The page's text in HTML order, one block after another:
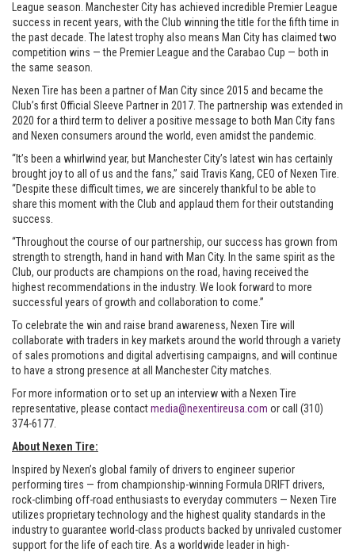
League season. Manchester City has achieved incredible Premier League
success in recent years, with the Club winning the title for the fifth time in
the past decade. The latest trophy also means Man City has claimed two
competition wins — the Premier League and the Carabao Cup — both in
the same season.
Nexen Tire has been a partner of Man City since 2015 and became the
Club’s first Official Sleeve Partner in 2017. The partnership was extended in
2020 for a third term to deliver a positive message to both Man City fans
and Nexen consumers around the world, even amidst the pandemic.
“It’s been a whirlwind year, but Manchester City’s latest win has certainly
brought joy to all of us and the fans,” said Travis Kang, CEO of Nexen Tire.
“Despite these difficult times, we are sincerely thankful to be able to
share this moment with the Club and applaud them for their outstanding
success.
“Throughout the course of our partnership, our success has grown from
strength to strength, hand in hand with Man City. In the same spirit as the
Club, our products are champions on the road, having received the
highest recommendations in the industry. We look forward to more
successful years of growth and collaboration to come.”
To celebrate the win and raise brand awareness, Nexen Tire will
collaborate with traders in key markets around the world through a variety
of sales promotions and digital advertising campaigns, and will continue
to have a strong presence at all Manchester City matches.
For more information or to set up an interview with a Nexen Tire
representative, please contactmedia@nexentireusa.com or call (310)
374-6177.
About Nexen Tire:
Inspired by Nexen’s global family of drivers to engineer superior
performing tires — from championship-winning Formula DRIFT drivers,
rock-climbing off-road enthusiasts to everyday commuters — Nexen Tire
utilizes proprietary technology and the highest quality standards in the
industry to guarantee world-class products backed by unrivaled customer
support for the life of each tire. As a worldwide leader in high-